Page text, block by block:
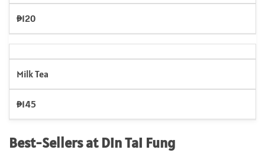
₱120
Milk Tea
₱145
Best-Sellers at Din Tai Fung